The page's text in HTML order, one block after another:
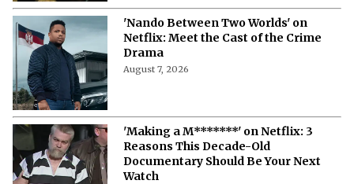
'Nando Between Two Worlds' on
Netflix: Meet the Cast of the Crime
Drama
August 7, 2026
'Making a M*******' on Netflix: 3
Reasons This Decade-Old
Documentary Should Be Your Next
Watch